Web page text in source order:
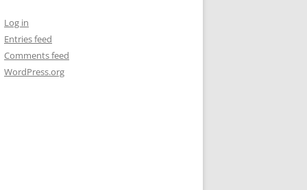
Log in
Entries feed
Comments feed
WordPress.org